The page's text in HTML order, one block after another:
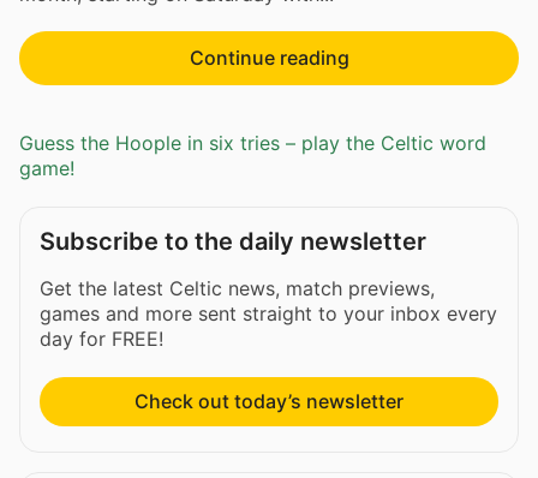
Continue reading
Guess the Hoople in six tries – play the Celtic word
game!
Subscribe to the daily newsletter
Get the latest Celtic news, match previews,
games and more sent straight to your inbox every
day for FREE!
Check out today’s newsletter